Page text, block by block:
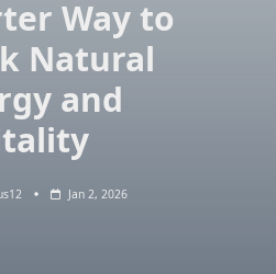
Way to
Natural
and
Jan 2, 2026